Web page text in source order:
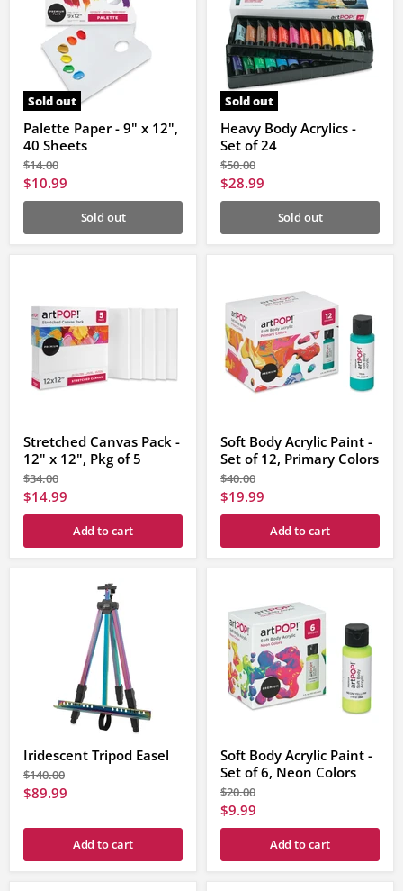
Sold out
Palette Paper - 9" x 12",
40 Sheets
Original
price
$14.00
Current
price
$10.99
Sold out
Sold out
Heavy Body Acrylics -
Set of 24
Original
price
$50.00
Current
price
$28.99
Sold out
Stretched Canvas Pack -
12" x 12", Pkg of 5
Original
price
$34.00
Current
price
$14.99
Add to cart
Soft Body Acrylic Paint -
Set of 12, Primary Colors
Original
price
$40.00
Current
price
$19.99
Add to cart
Iridescent Tripod Easel
Original
price
$140.00
Current
$89.99
Add to cart
Soft Body Acrylic Paint -
Set of 6, Neon Colors
Original
price
$20.00
Current
price
$9.99
Add to cart